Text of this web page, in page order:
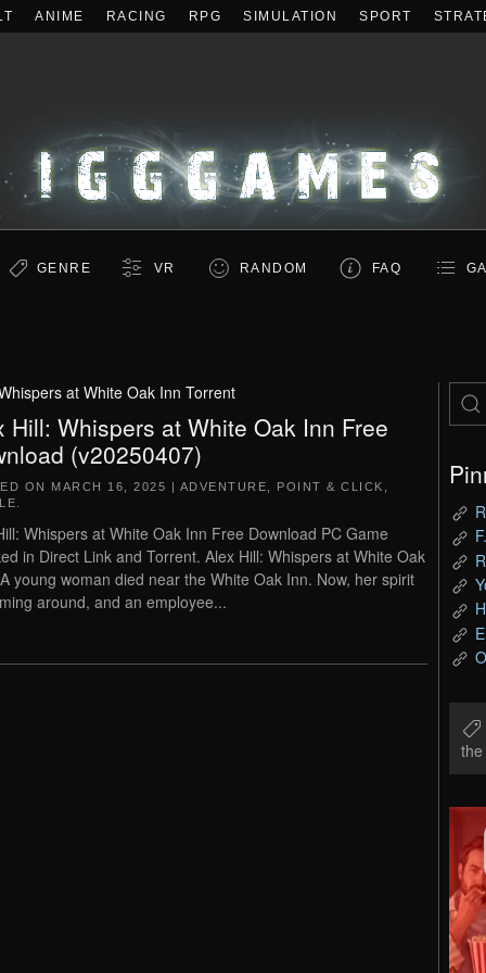
ANIME RACING RPG SIMULATION SPORT
GENRE VR RANDOM FAQ
at White Oak Inn Torrent
Hill: Whispers at White Oak Inn Free
(v20250407)
ON MARCH 16, 2025 | ADVENTURE POINT & CLICK
Whispers at White Oak Inn Free Download PC Game
in Direct Link and Torrent. Alex Hill: Whispers at White Oak
young woman died near the White Oak Inn. Now, her spirit
around, and an employee...
the